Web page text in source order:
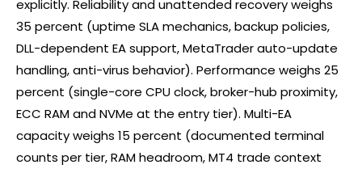
explicitly. Reliability and unattended recovery weighs
35 percent (uptime SLA mechanics, backup policies,
DLL-dependent EA support, MetaTrader auto-update
handling, anti-virus behavior). Performance weighs 25
percent (single-core CPU clock, broker-hub proximity,
ECC RAM and NVMe at the entry tier). Multi-EA
capacity weighs 15 percent (documented terminal
counts per tier, RAM headroom, MT4 trade context